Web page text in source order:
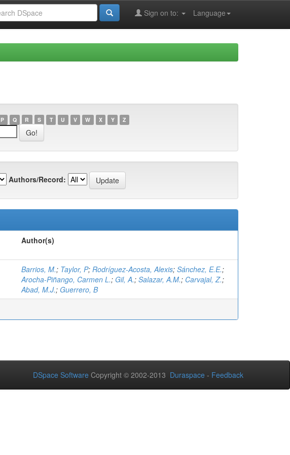
Language
Sign on to:
P Q R S T U V W X Y Z
Authors/Record:
Author(s)
Barrios, M.; Taylor, P; Rodríguez-Acosta, Alexis; Sánchez, E.E.;
Arocha-Piñango, Carmen L.; Gil, A.; Salazar, A.M.; Carvajal, Z.;
Abad, M.J.; Guerrero, B
DSpace Software Copyright © 2002-2013 Duraspace - Feedback